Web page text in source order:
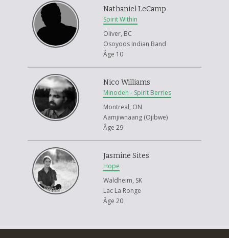
from different types of paper reflects the many different fiddles, and
how they were acquired. Many fiddles were a prized possession, having
been bartered or traded for. Being passed down throughout the years,
often needing repairs along the way. Some families could not afford to
purchase a fiddle, so often fiddles were hand made by family members
themselves, using wood they could find on their own. Using paper I had
lying around the house mimics the way the Metis would use materials
they have lying around to make and repair their fiddles, such as using
snare wire to repair broken strings.
I enjoyed making my art project, and learning about the history of the
Metis fiddle. Being Metis, and a fiddle player myself, it was very
interesting to learn about the origins of how the fiddle came to be a
wrote down key words and phrases, as well as the names of popular
fiddle tunes, and some well-known Metis fiddlers. I then used these
notes as part of my project as well, tearing up the paper I used to write
these notes on and gluing these pieces to my project!
I hope you enjoy my piece, "Music of the Metis."
Nathaniel LeCamp
Spirit Within
Oliver, BC
Osoyoos Indian Band
Âge 10
Nico Williams
Minodeh - Spirit Berries
Montreal, ON
Aamjiwnaang (Ojibwe)
Âge 29
Jasmine Sites
Hope
Waldheim, SK
Lac La Ronge
Âge 20